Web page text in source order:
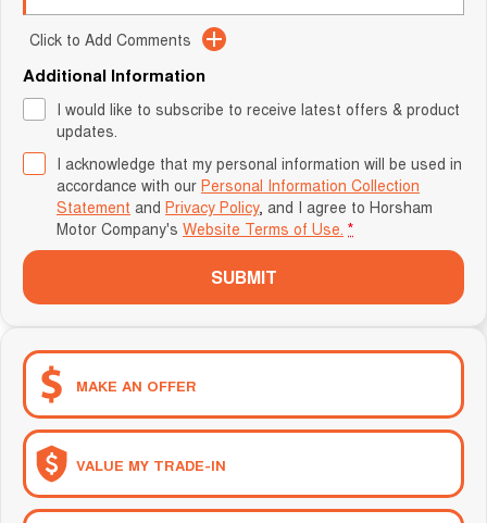
Click to Add Comments
Additional Information
I would like to subscribe to receive latest offers & product
updates.
I acknowledge that my personal information will be used in
accordance with our Personal Information Collection
Statement and Privacy Policy, and I agree to Horsham
Motor Company's Website Terms of Use. *
SUBMIT
MAKE AN OFFER
VALUE MY TRADE-IN